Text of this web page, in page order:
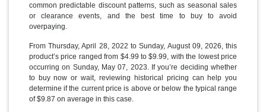
common predictable discount patterns, such as seasonal sales
or clearance events, and the best time to buy to avoid
overpaying.
From Thursday, April 28, 2022 to Sunday, August 09, 2026, this
product’s price ranged from $4.99 to $9.99, with the lowest price
occurring on Sunday, May 07, 2023. If you’re deciding whether
to buy now or wait, reviewing historical pricing can help you
determine if the current price is above or below the typical range
of $9.87 on average in this case.